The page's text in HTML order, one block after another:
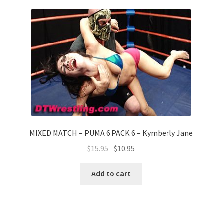
MIXED MATCH – PUMA 6 PACK 6 – Kymberly Jane
$15.95 $10.95
Add to cart